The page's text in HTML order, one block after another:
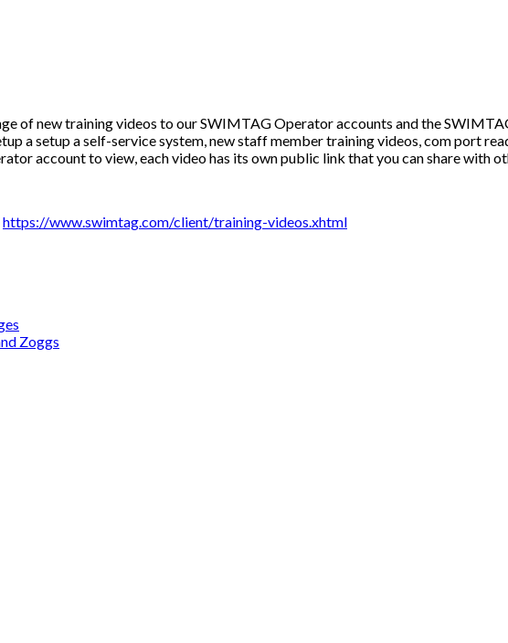
of new training videos to our SWIMTAG Operator accounts and the
a setup a self-service system, new staff member training videos, com port
account to view, each video has its own public link that you can share with
https://www.swimtag.com/client/training-videos.xhtml
Zoggs